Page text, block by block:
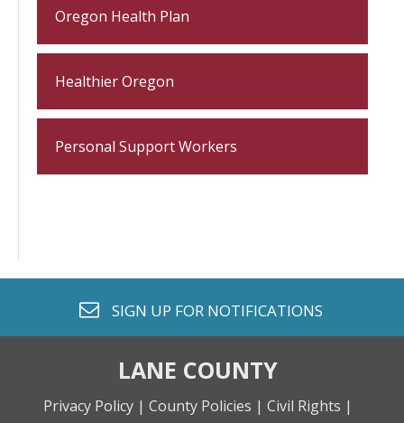
Oregon Health Plan
Healthier Oregon
Personal Support Workers
envelope o
SIGN UP FOR NOTIFICATIONS
LANE COUNTY
Privacy Policy | County Policies | Civil Rights |